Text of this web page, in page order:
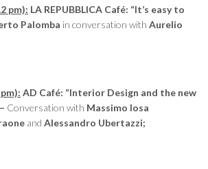
pm): LA REPUBBLICA Café: “It’s easy to
Palomba in conversation with Aurelio
AD Café: “Interior Design and the new
Conversation with Massimo Iosa
and Alessandro Ubertazzi;